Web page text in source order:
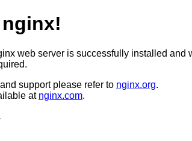
web server is successfully installed and
support please refer to nginx.org.
at nginx.com.